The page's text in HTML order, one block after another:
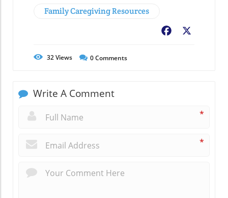
Family Caregiving Resources
Facebook
32Views 0Comments
Write A Comment
*
*